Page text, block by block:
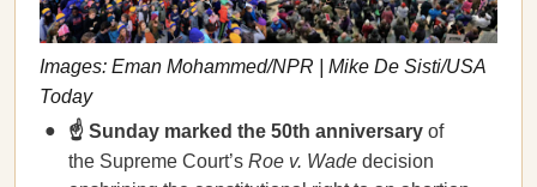
Images: Eman Mohammed/NPR | Mike De Sisti/USA
Today
☝️ Sunday marked the 50th anniversary of
the Supreme Court’s Roe v. Wade decision